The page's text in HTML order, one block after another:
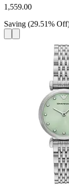
1,559.00
Saving (29.51% Off